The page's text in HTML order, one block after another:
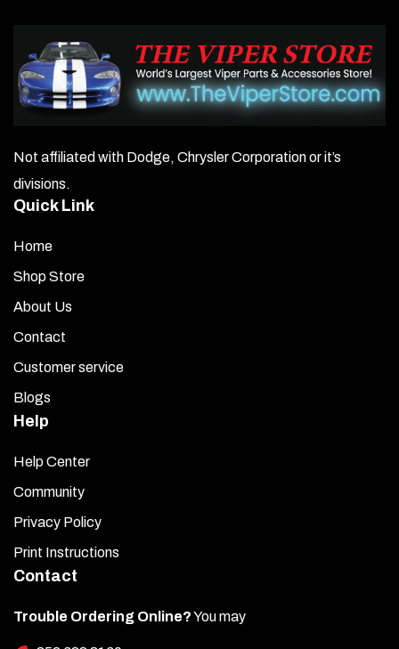
Not affiliated with Dodge, Chrysler Corporation or it’s
divisions.
Quick Link
Home
Shop Store
About Us
Contact
Customer service
Blogs
Help
Help Center
Community
Privacy Policy
Print Instructions
Contact
Trouble Ordering Online?You may